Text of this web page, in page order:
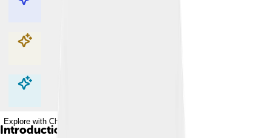
Explore with ChatDino
Explore with ChatDino
Explore with ChatDino
Introduction